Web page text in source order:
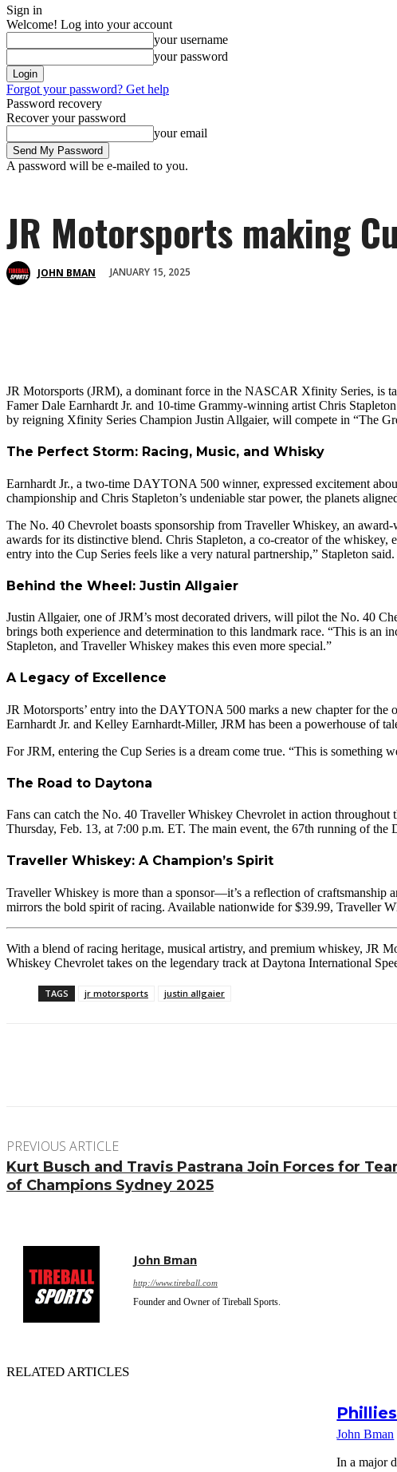
Sign in
Welcome! Log into your account
your username
your password
Forgot your password? Get help
Password recovery
Recover your password
your email
A password will be e-mailed to you.
JR Motorsports making
JOHN BMAN JANUARY 15, 2025
JR Motorsports (JRM), a dominant force in the NASCAR Xfinity Series, is
Famer Dale Earnhardt Jr. and 10-time Grammy-winning artist Chris
by reigning Xfinity Series Champion Justin Allgaier, will compete in “The
The Perfect Storm: Racing, Music, and Whisky
Earnhardt Jr., a two-time DAYTONA 500 winner, expressed excitement
championship and Chris Stapleton’s undeniable star power, the planets
The No. 40 Chevrolet boasts sponsorship from Traveller Whiskey, an
awards for its distinctive blend. Chris Stapleton, a co-creator of the
entry into the Cup Series feels like a very natural partnership,” Stapleton
Behind the Wheel: Justin Allgaier
Justin Allgaier, one of JRM’s most decorated drivers, will pilot the No. 40
brings both experience and determination to this landmark race. “This is
Stapleton, and Traveller Whiskey makes this even more special.”
A Legacy of Excellence
JR Motorsports’ entry into the DAYTONA 500 marks a new chapter for
Earnhardt Jr. and Kelley Earnhardt-Miller, JRM has been a powerhouse of
For JRM, entering the Cup Series is a dream come true. “This is something
The Road to Daytona
Fans can catch the No. 40 Traveller Whiskey Chevrolet in action
Thursday, Feb. 13, at 7:00 p.m. ET. The main event, the 67th running of
Traveller Whiskey: A Champion’s Spirit
Traveller Whiskey is more than a sponsor—it’s a reflection of craftsmanship
mirrors the bold spirit of racing. Available nationwide for $39.99, Traveller
With a blend of racing heritage, musical artistry, and premium whiskey, JR
Whiskey Chevrolet takes on the legendary track at Daytona International
TAGS jr motorsports justin allgaier
PREVIOUS ARTICLE
Kurt Busch and Travis Pastrana Join Forces for
of Champions Sydney 2025
John Bman
http://www.tireball.com
Founder and Owner of Tireball Sports.
RELATED ARTICLES
John Bman
In a major